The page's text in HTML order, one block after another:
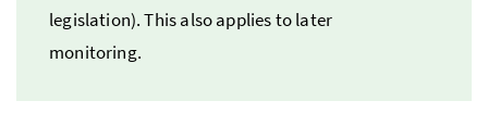
legislation). This also applies to later
monitoring.